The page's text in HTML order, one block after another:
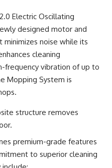
Electric Oscillating
designed motor and
noise while its
cleaning
frequency vibration of up to
Mopping System is
structure removes
premium-grade features
to superior cleaning